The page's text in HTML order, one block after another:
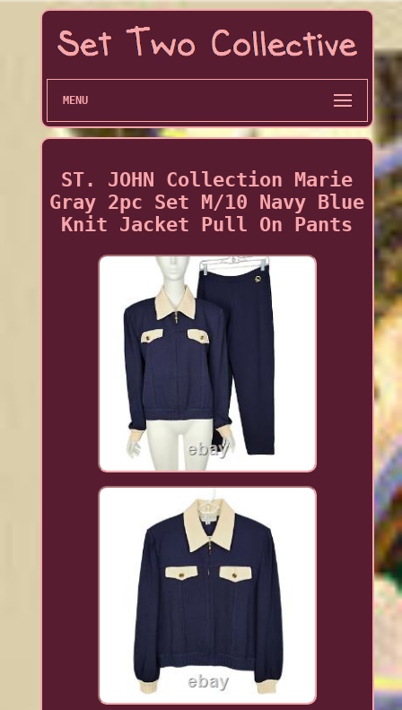
MENU
ST. JOHN Collection Marie
Gray 2pc Set M/10 Navy Blue
Knit Jacket Pull On Pants